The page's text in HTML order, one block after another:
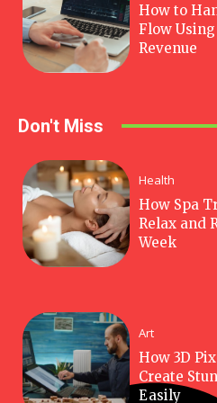
How to
Flow
Revenue
Don't Miss
Health
How Spa
Relax and
Week
Art
How 3D
Create
Easily